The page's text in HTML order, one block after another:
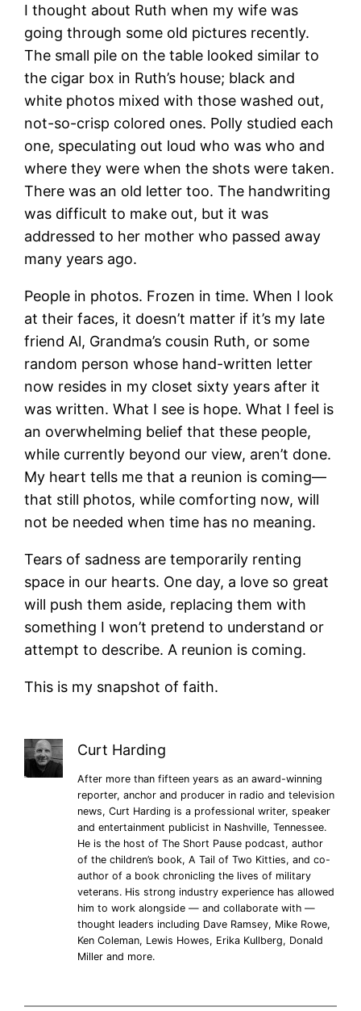
I thought about Ruth when my wife was
going through some old pictures recently.
The small pile on the table looked similar to
the cigar box in Ruth’s house; black and
white photos mixed with those washed out,
not-so-crisp colored ones. Polly studied each
one, speculating out loud who was who and
where they were when the shots were taken.
There was an old letter too. The handwriting
was difficult to make out, but it was
addressed to her mother who passed away
many years ago.
People in photos. Frozen in time. When I look
at their faces, it doesn’t matter if it’s my late
friend Al, Grandma’s cousin Ruth, or some
random person whose hand-written letter
now resides in my closet sixty years after it
was written. What I see is hope. What I feel is
an overwhelming belief that these people,
while currently beyond our view, aren’t done.
My heart tells me that a reunion is coming—
that still photos, while comforting now, will
not be needed when time has no meaning.
Tears of sadness are temporarily renting
space in our hearts. One day, a love so great
will push them aside, replacing them with
something I won’t pretend to understand or
attempt to describe. A reunion is coming.
This is my snapshot of faith.
Curt Harding
After more than fifteen years as an award-winning
reporter, anchor and producer in radio and television
news, Curt Harding is a professional writer, speaker
and entertainment publicist in Nashville, Tennessee.
He is the host of The Short Pause podcast, author
of the children’s book, A Tail of Two Kitties, and co-
author of a book chronicling the lives of military
veterans. His strong industry experience has allowed
him to work alongside — and collaborate with —
thought leaders including Dave Ramsey, Mike Rowe,
Ken Coleman, Lewis Howes, Erika Kullberg, Donald
Miller and more.